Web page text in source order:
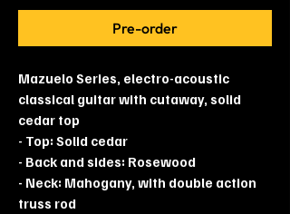
Pre-order
Mazuelo Series, electro-acoustic
classical guitar with cutaway, solid
cedar top
- Top: Solid cedar
- Back and sides: Rosewood
- Neck: Mahogany, with double action
truss rod